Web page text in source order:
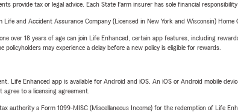
provide tax or legal advice. Each State Farm insurer has sole financial
and Accident Assurance Company (Licensed in New York and Wisconsin) Home
over 18 years of age can join Life Enhanced, certain app features, including
may experience a delay before a new policy is eligible for rewards.
Enhanced app is available for Android and iOS. An iOS or Android mobile
to a licensing agreement.
a Form 1099-MISC (Miscellaneous Income) for the redemption of Life